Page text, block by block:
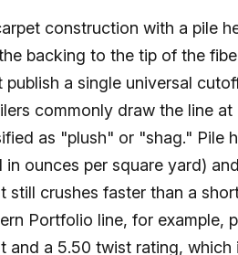
construction with a pile
backing to the tip of the
publish a single universal
commonly draw the line
as "plush" or "shag." Pile
in ounces per square yard) and
still crushes faster than a
Portfolio line, for example,
and a 5.50 twist rating, which